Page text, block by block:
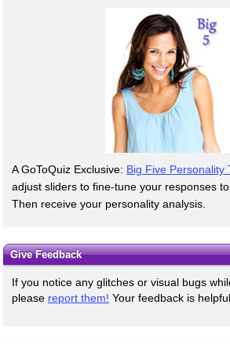
A GoToQuiz Exclusive: Big Five Personality
adjust sliders to fine-tune your responses
Then receive your personality analysis.
Give Feedback
If you notice any glitches or visual bugs
please report them! Your feedback is